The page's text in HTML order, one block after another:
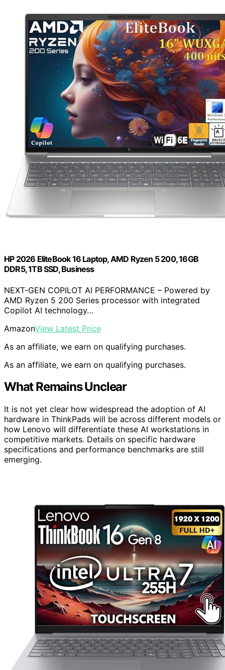
HP 2026 EliteBook 16 Laptop, AMD Ryzen 5 200, 16GB
DDR5, 1TB SSD, Business
NEXT-GEN COPILOT AI PERFORMANCE – Powered by
AMD Ryzen 5 200 Series processor with integrated
Copilot AI technology…
AmazonView Latest Price
As an affiliate, we earn on qualifying purchases.
As an affiliate, we earn on qualifying purchases.
What Remains Unclear
It is not yet clear how widespread the adoption of AI
hardware in ThinkPads will be across different models or
how Lenovo will differentiate these AI workstations in
competitive markets. Details on specific hardware
specifications and performance benchmarks are still
emerging.